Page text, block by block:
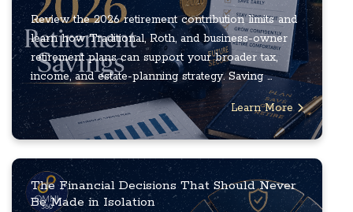
Review the 2026 retirement contribution limits and
learn how Traditional, Roth, and business-owner
retirement plans can support your broader tax,
income, and estate-planning strategy. Saving ...
Learn More
The Financial Decisions That Should Never
Be Made in Isolation